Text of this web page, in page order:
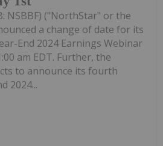
NSBBF) ("NorthStar" or the
a change of date for its
End 2024 Earnings Webinar
am EDT. Further, the
to announce its fourth
2024...